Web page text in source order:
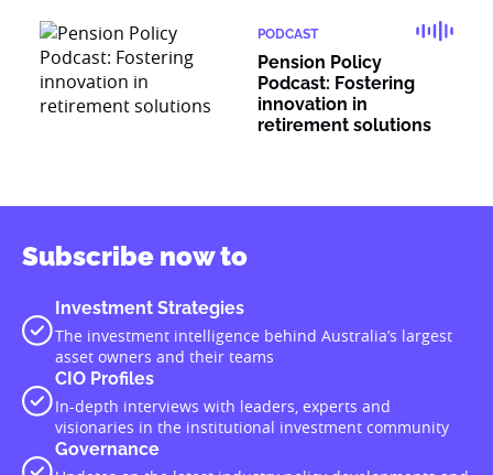
PODCAST
Pension Policy
Podcast: Fostering
innovation in
retirement solutions
Subscribe now to
Investment Strategies
The investment intelligence behind Australia’s largest
asset owners and their teams
CIO Profiles
In-depth interviews with leaders, experts and
visionaries in the institutional investment community
Governance